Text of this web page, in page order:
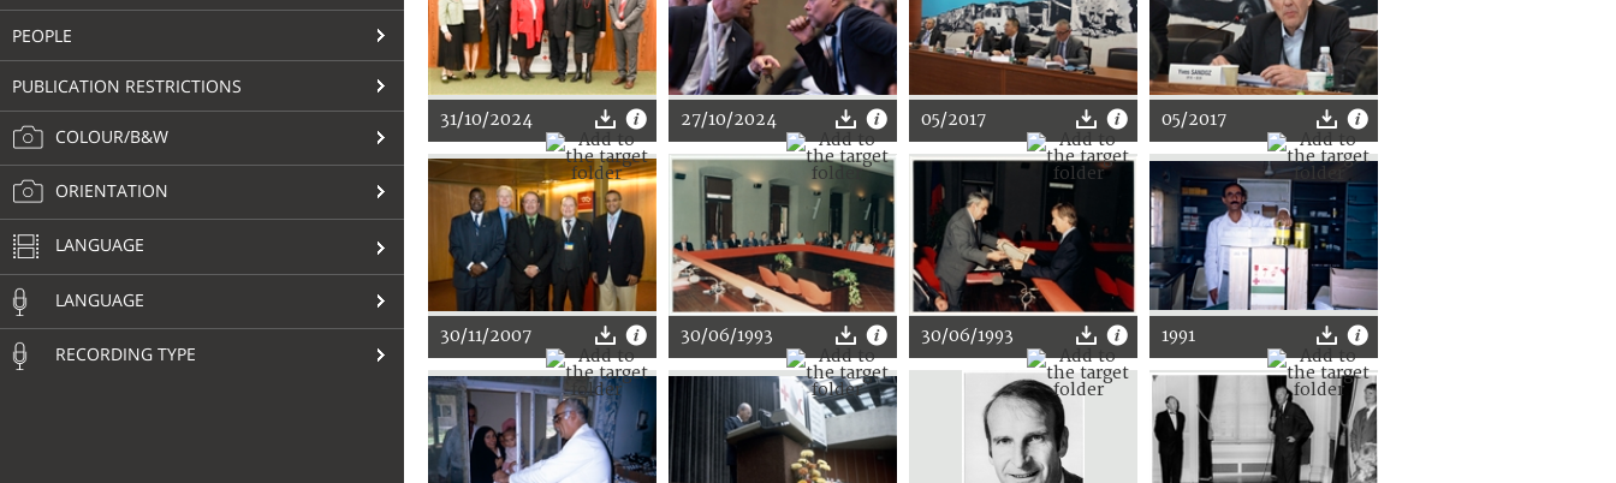
PEOPLE
PUBLICATION RESTRICTIONS
COLOUR/B&W
ORIENTATION
LANGUAGE
LANGUAGE
RECORDING TYPE
31/10/2024 27/10/2024 05/2017 05/2017
30/11/2007 30/06/1993 30/06/1993 1991